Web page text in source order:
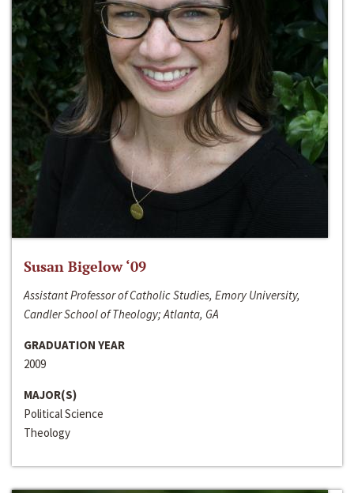
Susan Bigelow ‘09
Assistant Professor of Catholic Studies, Emory University,
Candler School of Theology; Atlanta, GA
GRADUATION YEAR
2009
MAJOR(S)
Political Science
Theology